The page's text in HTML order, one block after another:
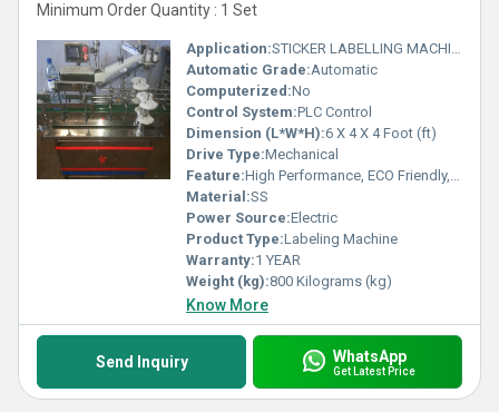
Minimum Order Quantity : 1 Set
Application:STICKER LABELLING MACHINE
Automatic Grade:Automatic
Computerized:No
Control System:PLC Control
Dimension (L*W*H):6 X 4 X 4 Foot (ft)
Drive Type:Mechanical
Feature:High Performance, ECO Friendly, High Efficiency, Simple Control
Material:SS
Power Source:Electric
Product Type:Labeling Machine
Warranty:1 YEAR
Weight (kg):800 Kilograms (kg)
Know More
Send Inquiry WhatsApp
Get Latest Price